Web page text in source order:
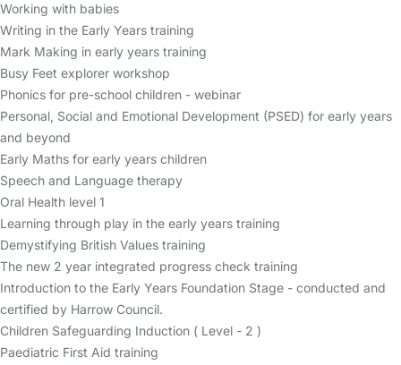
Working with babies
Writing in the Early Years training
Mark Making in early years training
Busy Feet explorer workshop
Phonics for pre-school children - webinar
Personal, Social and Emotional Development (PSED) for early years
and beyond
Early Maths for early years children
Speech and Language therapy
Oral Health level 1
Learning through play in the early years training
Demystifying British Values training
The new 2 year integrated progress check training
Introduction to the Early Years Foundation Stage - conducted and
certified by Harrow Council.
Children Safeguarding Induction ( Level - 2 )
Paediatric First Aid training